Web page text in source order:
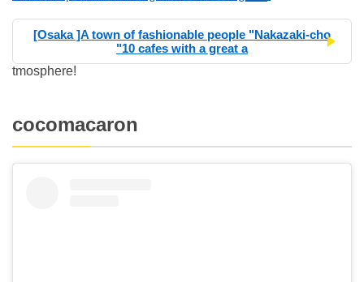
[Osaka ]A town of fashionable people "Nakazaki-cho
"10 cafes with a great a
tmosphere!
cocomacaron